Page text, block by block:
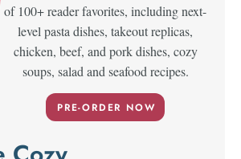
of 100+ reader favorites, including next-
level pasta dishes, takeout replicas,
chicken, beef, and pork dishes, cozy
soups, salad and seafood recipes.
PRE-ORDER NOW